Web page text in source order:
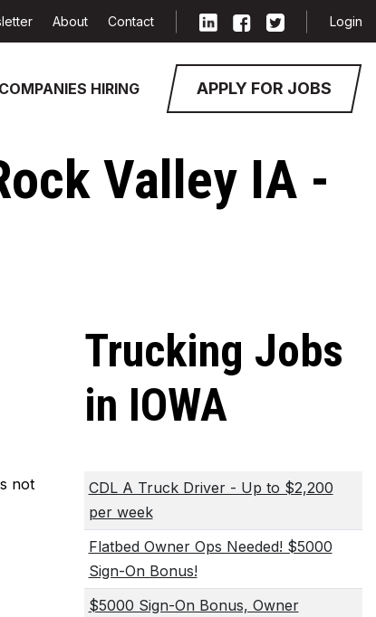
COMPANIES HIRING APPLY FOR JOBS
About Contact Login
Valley IA -
not
Trucking Jobs
in IOWA
CDL A Truck Driver - Up to $2,200
per week
Flatbed Owner Ops Needed! $5000
Sign-On Bonus!
$5000 Sign-On Bonus, Owner